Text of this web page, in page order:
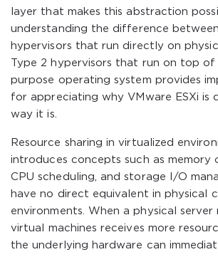
layer that makes this abstraction
understanding the difference between
hypervisors that run directly on
Type 2 hypervisors that run on top of
purpose operating system provides
for appreciating why VMware ESXi is
way it is.
Resource sharing in virtualized
introduces concepts such as memory
CPU scheduling, and storage I/O
have no direct equivalent in physical
environments. When a physical server
virtual machines receives more
the underlying hardware can